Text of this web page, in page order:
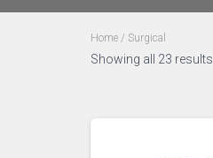
Home / Surgical
Showing all 23 results